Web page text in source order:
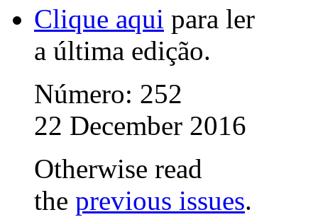
Clique aqui para ler
a última edição.
Número: 252
22 December 2016
Otherwise read
the previous issues.